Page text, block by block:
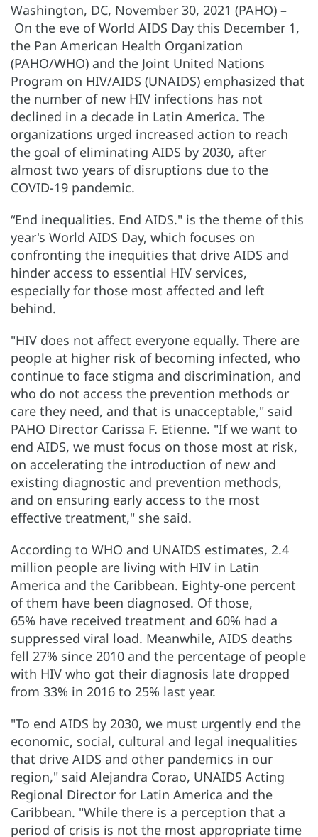
Washington, DC, November 30, 2021 (PAHO) –
On the eve of World AIDS Day this December 1,
the Pan American Health Organization
(PAHO/WHO) and the Joint United Nations
Program on HIV/AIDS (UNAIDS) emphasized that
the number of new HIV infections has not
declined in a decade in Latin America. The
organizations urged increased action to reach
the goal of eliminating AIDS by 2030, after
almost two years of disruptions due to the
COVID-19 pandemic.
“End inequalities. End AIDS." is the theme of this
year's World AIDS Day, which focuses on
confronting the inequities that drive AIDS and
hinder access to essential HIV services,
especially for those most affected and left
behind.
"HIV does not affect everyone equally. There are
people at higher risk of becoming infected, who
continue to face stigma and discrimination, and
who do not access the prevention methods or
care they need, and that is unacceptable," said
PAHO Director Carissa F. Etienne. "If we want to
end AIDS, we must focus on those most at risk,
on accelerating the introduction of new and
existing diagnostic and prevention methods,
and on ensuring early access to the most
effective treatment," she said.
According to WHO and UNAIDS estimates, 2.4
million people are living with HIV in Latin
America and the Caribbean. Eighty-one percent
of them have been diagnosed. Of those,
65% have received treatment and 60% had a
suppressed viral load. Meanwhile, AIDS deaths
fell 27% since 2010 and the percentage of people
with HIV who got their diagnosis late dropped
from 33% in 2016 to 25% last year.
"To end AIDS by 2030, we must urgently end the
economic, social, cultural and legal inequalities
that drive AIDS and other pandemics in our
region," said Alejandra Corao, UNAIDS Acting
Regional Director for Latin America and the
Caribbean. "While there is a perception that a
period of crisis is not the most appropriate time